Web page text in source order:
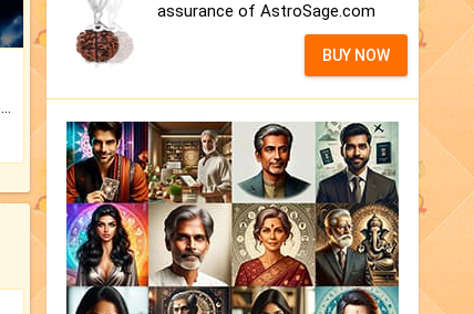
assurance of AstroSage.com
BUY NOW